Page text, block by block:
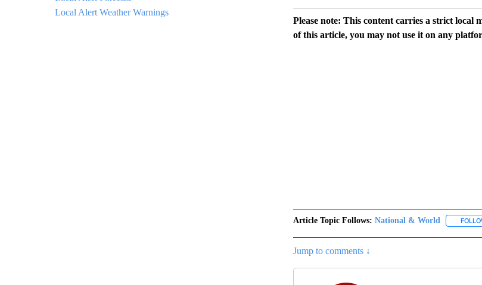
Local Alert Weather Warnings
Please note: This content carries a strict local
of this article, you may not use it on any
Article Topic Follows: National & World
Jump to comments ↓